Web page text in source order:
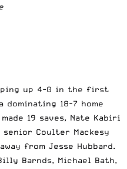
up 4-0 in the first
18-7 home
19 saves, Nate Kabiri
Coulter Mackesy
from Jesse Hubbard.
Barnds, Michael Bath,